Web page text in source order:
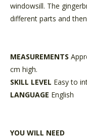
windowsill. The
different parts and
MEASUREMENTS
cm high.
SKILL LEVEL Easy to
LANGUAGE English
YOU WILL NEED